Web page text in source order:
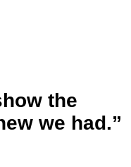
the
we had.”